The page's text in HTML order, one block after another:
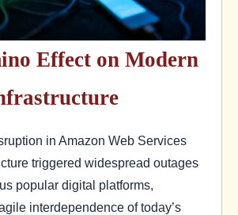
Effect on Modern
in Amazon Web Services
triggered widespread outages
popular digital platforms,
interdependence of today’s